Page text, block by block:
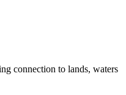
connection to lands, waters